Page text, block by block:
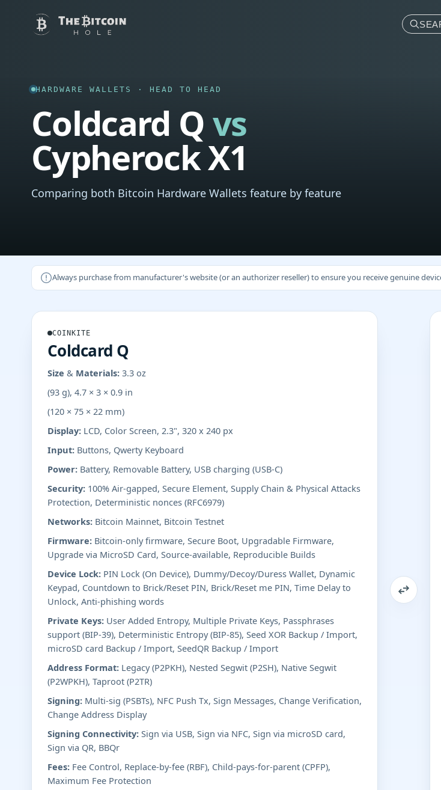
HARDWARE WALLETS · HEAD TO HEAD
Coldcard Qvs
Cypherock X1
Comparing both Bitcoin Hardware Wallets feature by feature
Always purchase from manufacturer's website (or an authorizer reseller) to ensure you receive genuine
COINKITE
Coldcard Q
Size & Materials: 3.3 oz
(93 g), 4.7 × 3 × 0.9 in
(120 × 75 × 22 mm)
Display: LCD, Color Screen, 2.3", 320 x 240 px
Input: Buttons, Qwerty Keyboard
Power: Battery, Removable Battery, USB charging (USB-C)
Security: 100% Air-gapped, Secure Element, Supply Chain & Physical Attacks
Protection, Deterministic nonces (RFC6979)
Networks: Bitcoin Mainnet, Bitcoin Testnet
Firmware: Bitcoin-only firmware, Secure Boot, Upgradable Firmware,
Upgrade via MicroSD Card, Source-available, Reproducible Builds
Device Lock: PIN Lock (On Device), Dummy/Decoy/Duress Wallet, Dynamic
Keypad, Countdown to Brick/Reset PIN, Brick/Reset me PIN, Time Delay to
Unlock, Anti-phishing words
Private Keys: User Added Entropy, Multiple Private Keys, Passphrases
support (BIP-39), Deterministic Entropy (BIP-85), Seed XOR Backup / Import,
microSD card Backup / Import, SeedQR Backup / Import
Address Format: Legacy (P2PKH), Nested Segwit (P2SH), Native Segwit
(P2WPKH), Taproot (P2TR)
Signing: Multi-sig (PSBTs), NFC Push Tx, Sign Messages, Change Verification,
Change Address Display
Signing Connectivity: Sign via USB, Sign via NFC, Sign via microSD card,
Sign via QR, BBQr
Fees: Fee Control, Replace-by-fee (RBF), Child-pays-for-parent (CPFP),
Maximum Fee Protection